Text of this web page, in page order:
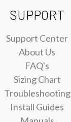
SUPPORT
Support Center
About Us
FAQ's
Sizing Chart
Troubleshooting
Install Guides